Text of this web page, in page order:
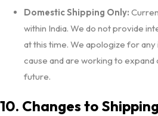
Domestic Shipping Only:
within India. We do not provide
at this time. We apologize for
cause and are working to
future.
10. Changes to